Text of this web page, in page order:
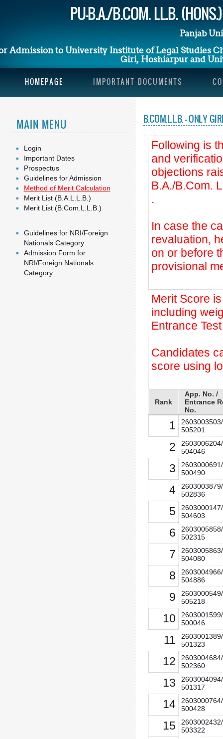
PU-B.A./B.COM. LL.B.
Panjab
Admission to University Institute of Legal Studies
Giri, Hoshiarpur and
HOMEPAGE IMPORTANT DOCUMENTS
B.COM.L.L.B. - ONLY
Following is
and
objections
B.A./B.Com.
.
In case the
revaluation,
on or before
provisional
Merit Score
including
Entrance
Candidates
score using
Rank
App. No. /
Entrance
No.
1
2603003503/
505201
2
2603006204/
504046
3
2603000691/
500490
4
2603003879/
502836
5
2603000147/
504603
6
2603005858/
502315
7
2603005863/
504080
8
2603004966/
504886
9
2603000549/
505218
10
2603001599/
500046
11
2603001389/
501323
12
2603004684/
502360
13
2603004094/
501317
14
2603000764/
500428
15
2603002432/
503322
MAIN MENU
Login
Important Dates
Prospectus
Guidelines for Admission
Method of Merit Calculation
Merit List (B.A.L.L.B.)
Merit List (B.Com.L.L.B.)
Guidelines for NRI/Foreign
Nationals Category
Admission Form for
NRI/Foreign Nationals
Category